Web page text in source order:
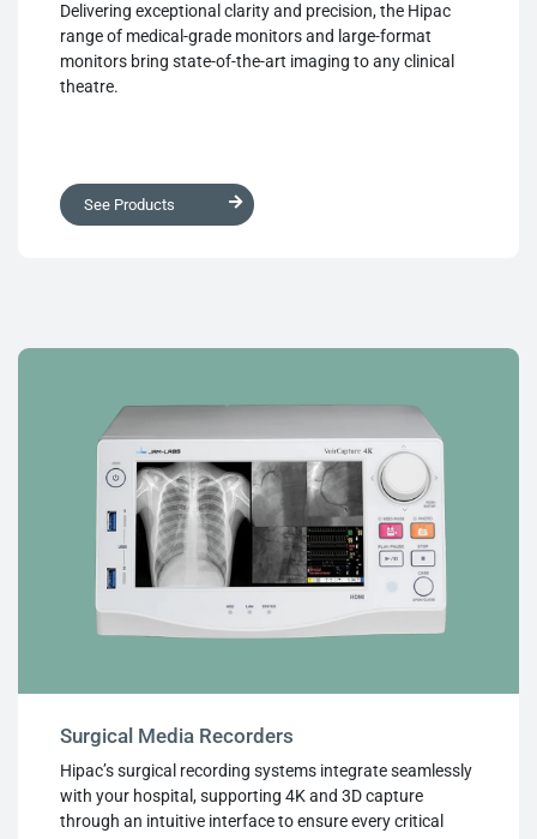
Delivering exceptional clarity and precision, the Hipac
range of medical-grade monitors and large-format
monitors bring state-of-the-art imaging to any clinical
theatre.
See Products
Surgical Media Recorders
Hipac’s surgical recording systems integrate seamlessly
with your hospital, supporting 4K and 3D capture
through an intuitive interface to ensure every critical